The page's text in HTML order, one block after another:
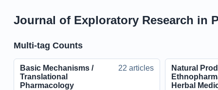
Journal of Exploratory Research in
Multi-tag Counts
Basic Mechanisms /
Translational
Pharmacology
22 articles
Natural
Herbal